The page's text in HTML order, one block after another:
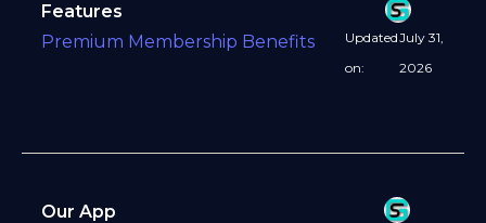
Features
Premium Membership Benefits
Updated
on:
July 31,
2026
Our App